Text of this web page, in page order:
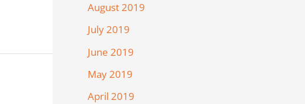
August 2019
July 2019
June 2019
May 2019
April 2019